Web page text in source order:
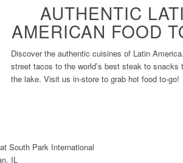
AUTHENTIC
AMERICAN FOOD
Discover the authentic cuisines of Latin
street tacos to the world’s best steak to snacks
the lake. Visit us in-store to grab hot food to-go!